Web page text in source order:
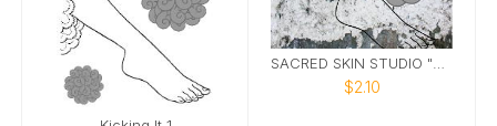
$2.10